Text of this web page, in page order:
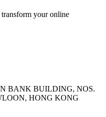
your online
BANK BUILDING, NOS.
HONG KONG